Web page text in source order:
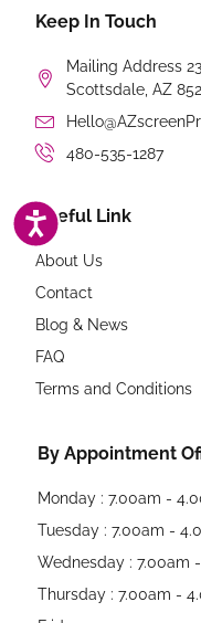
ACCESSIBILITY
Keep In Touch
Mailing Address
Scottsdale, AZ
480-535-1287
Useful Link
About Us
Contact
Blog & News
FAQ
Terms and Conditions
By Appointment
Monday : 7.00am -
Tuesday : 7.00am -
Wednesday : 7.00am
Thursday : 7.00am -